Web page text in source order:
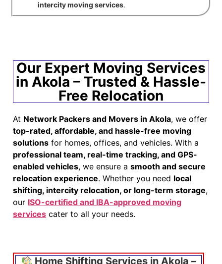
intercity moving services.
Our Expert Moving Services
in Akola – Trusted & Hassle-
Free Relocation
At Network Packers and Movers in Akola, we offer
top-rated, affordable, and hassle-free moving
solutions for homes, offices, and vehicles. With a
professional team, real-time tracking, and GPS-
enabled vehicles, we ensure a smooth and secure
relocation experience. Whether you need local
shifting, intercity relocation, or long-term storage,
our ISO-certified and IBA-approved moving
services cater to all your needs.
Home Shifting Services in Akola –